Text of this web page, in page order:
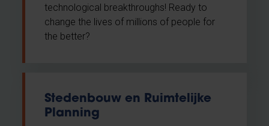
technological breakthroughs! Ready to
change the lives of millions of people for
the better?
Stedenbouw en Ruimtelijke
Planning